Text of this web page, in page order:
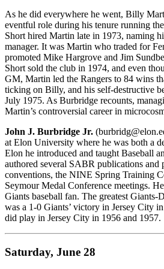
As he did everywhere he went, Billy
eventful role during his tenure running
Short hired Martin late in 1973, naming
manager. It was Martin who traded for
promoted Mike Hargrove and Jim
Short sold the club in 1974, and even
GM, Martin led the Rangers to 84 wins
ticking on Billy, and his self-destructive
July 1975. As Burbridge recounts,
Martin’s controversial career in
John J. Burbridge Jr.
at Elon University where he was both a
Elon he introduced and taught Baseball
authored several SABR publications and
conventions, the NINE Spring Training
Seymour Medal Conference meetings.
Giants baseball fan. The greatest Giants-
was a 1-0 Giants’ victory in Jersey City
did play in Jersey City in 1956 and 1957.
Saturday, June 28